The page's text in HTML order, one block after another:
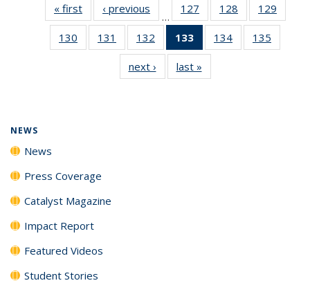
« first News‹ previous
…
127
135
News
128
135
News
129
135
130
135
131
135
News
132
135
News
133
of 135
News
(Current
page)
134
135
135
135
next › Newslast »
NEWS
News
Press Coverage
Catalyst Magazine
Impact Report
Featured Videos
Student Stories